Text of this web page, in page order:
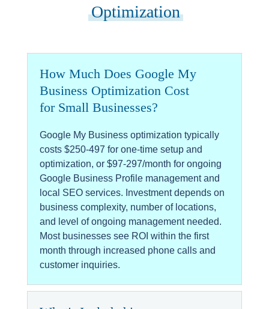
Optimization
How Much Does Google My
Business Optimization Cost
for Small Businesses?
Google My Business optimization typically
costs $250-497 for one-time setup and
optimization, or $97-297/month for ongoing
Google Business Profile management and
local SEO services. Investment depends on
business complexity, number of locations,
and level of ongoing management needed.
Most businesses see ROI within the first
month through increased phone calls and
customer inquiries.